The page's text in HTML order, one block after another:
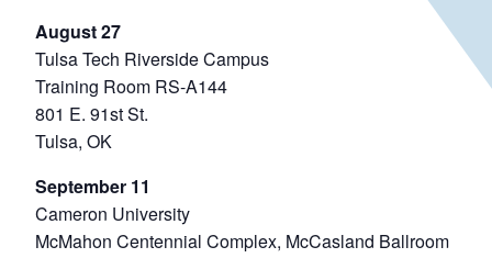
August 27
Tulsa Tech Riverside Campus
Training Room RS-A144
801 E. 91st St.
Tulsa, OK
September 11
Cameron University
McMahon Centennial Complex, McCasland Ballroom